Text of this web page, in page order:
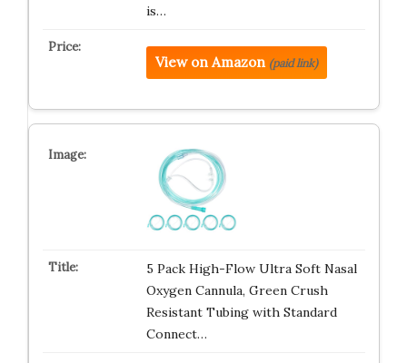
is…
View on Amazon (paid link)
5 Pack High-Flow Ultra Soft Nasal
Oxygen Cannula, Green Crush
Resistant Tubing with Standard
Connect…